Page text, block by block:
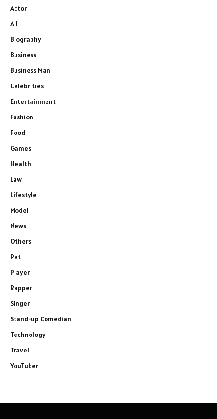
Actor
All
Biography
Business
Business Man
Celebrities
Entertainment
Fashion
Food
Games
Health
Law
Lifestyle
Model
News
Others
Pet
Player
Rapper
Singer
Stand-up Comedian
Technology
Travel
YouTuber